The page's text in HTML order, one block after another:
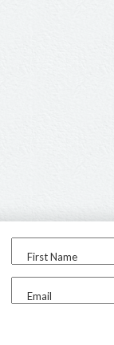
First Name
Email